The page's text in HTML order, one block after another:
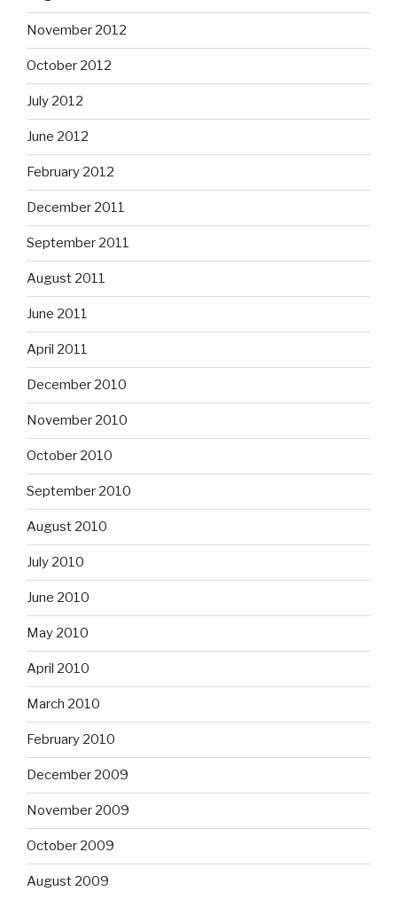
November 2012
October 2012
July 2012
June 2012
February 2012
December 2011
September 2011
August 2011
June 2011
April 2011
December 2010
November 2010
October 2010
September 2010
August 2010
July 2010
June 2010
May 2010
April 2010
March 2010
February 2010
December 2009
November 2009
October 2009
August 2009